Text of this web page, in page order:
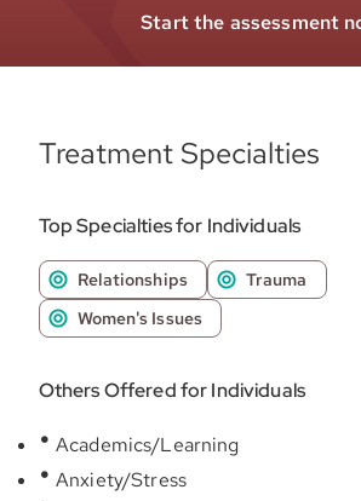
Start the assessment
Treatment Specialties
Top Specialties for Individuals
Relationships
Trauma
Women's Issues
Others Offered for Individuals
Academics/Learning
Anxiety/Stress